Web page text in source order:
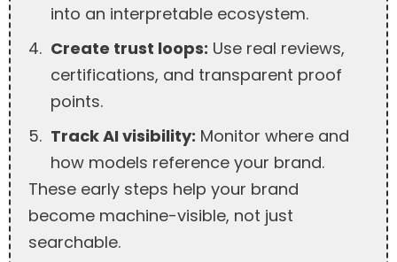
into an interpretable ecosystem.
Create trust loops: Use real reviews,
certifications, and transparent proof
points.
Track AI visibility: Monitor where and
how models reference your brand.
These early steps help your brand
become machine-visible, not just
searchable.